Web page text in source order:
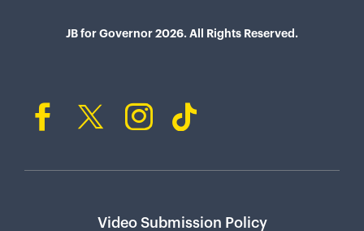
JB for Governor 2026. All Rights Reserved.
Video Submission Policy